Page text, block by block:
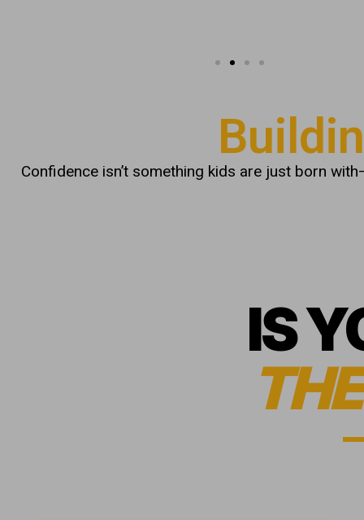
Confidence isn’t something kids are just born
IS